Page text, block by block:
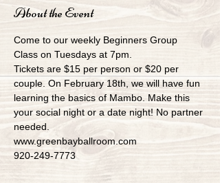
About the Event
Come to our weekly Beginners Group
Class on Tuesdays at 7pm.
Tickets are $15 per person or $20 per
couple. On February 18th, we will have fun
learning the basics of Mambo. Make this
your social night or a date night! No partner
needed.
www.greenbayballroom.com
920-249-7773